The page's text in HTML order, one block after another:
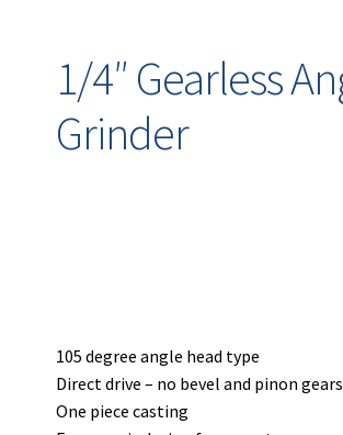
1/4″ Gearless
Grinder
105 degree angle head type
Direct drive – no bevel and pinon
One piece casting